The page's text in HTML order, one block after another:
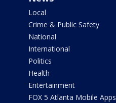
Local
Crime & Public Safety
National
International
Politics
Health
Entertainment
FOX 5 Atlanta Mobile Apps